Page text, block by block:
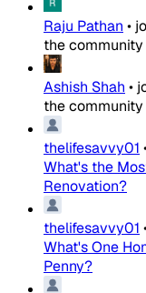
Raju Pathan •
the community
Ashish Shah •
the community
thelifesavvy01
What's the
Renovation?
thelifesavvy01
What's One
Penny?